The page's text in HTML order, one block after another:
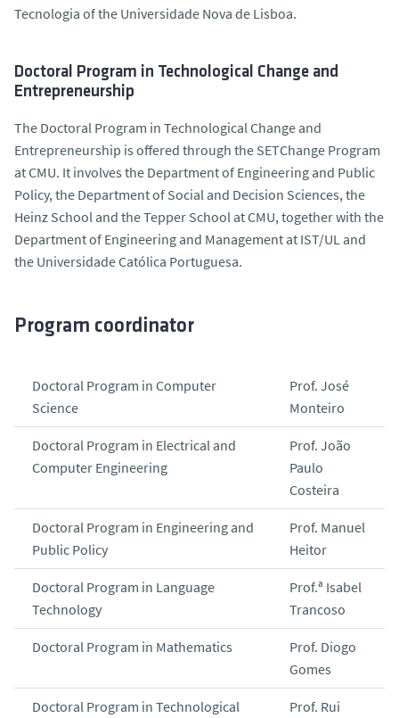
Tecnologia of the Universidade Nova de Lisboa.
Doctoral Program in Technological Change and
Entrepreneurship
The Doctoral Program in Technological Change and
Entrepreneurship is offered through the SETChange Program
at CMU. It involves the Department of Engineering and Public
Policy, the Department of Social and Decision Sciences, the
Heinz School and the Tepper School at CMU, together with the
Department of Engineering and Management at IST/UL and
the Universidade Católica Portuguesa.
Program coordinator
Doctoral Program in Computer
Science
Prof. José
Monteiro
Doctoral Program in Electrical and
Computer Engineering
Prof. João
Paulo
Costeira
Doctoral Program in Engineering and
Public Policy
Prof. Manuel
Heitor
Doctoral Program in Language
Technology
Prof.ª Isabel
Trancoso
Doctoral Program in Mathematics
Prof. Diogo
Gomes
Doctoral Program in Technological
Prof. Rui